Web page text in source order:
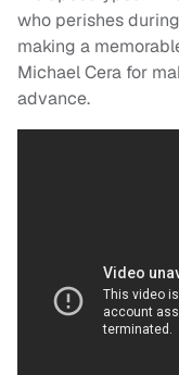
who perishes
making a
Michael Cera for
advance.